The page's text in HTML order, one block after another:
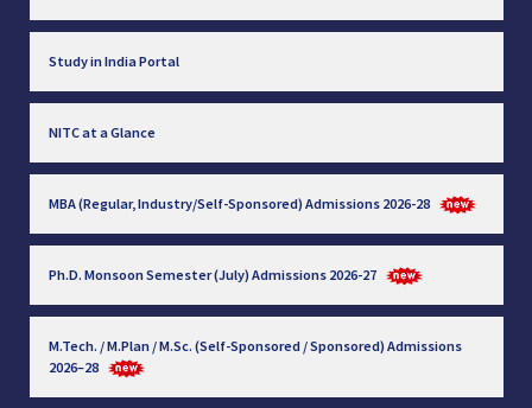
Study in India Portal
NITC at a Glance
MBA (Regular, Industry/Self-Sponsored) Admissions 2026-28
Ph.D. Monsoon Semester (July) Admissions 2026-27
M.Tech. / M.Plan / M.Sc. (Self-Sponsored / Sponsored) Admissions
2026–28